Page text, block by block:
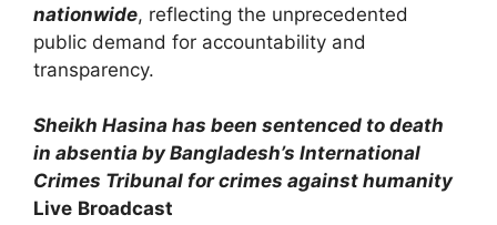
nationwide, reflecting the unprecedented
public demand for accountability and
transparency.
Sheikh Hasina has been sentenced to death
in absentia by Bangladesh’s International
Crimes Tribunal for crimes against humanity
Live Broadcast